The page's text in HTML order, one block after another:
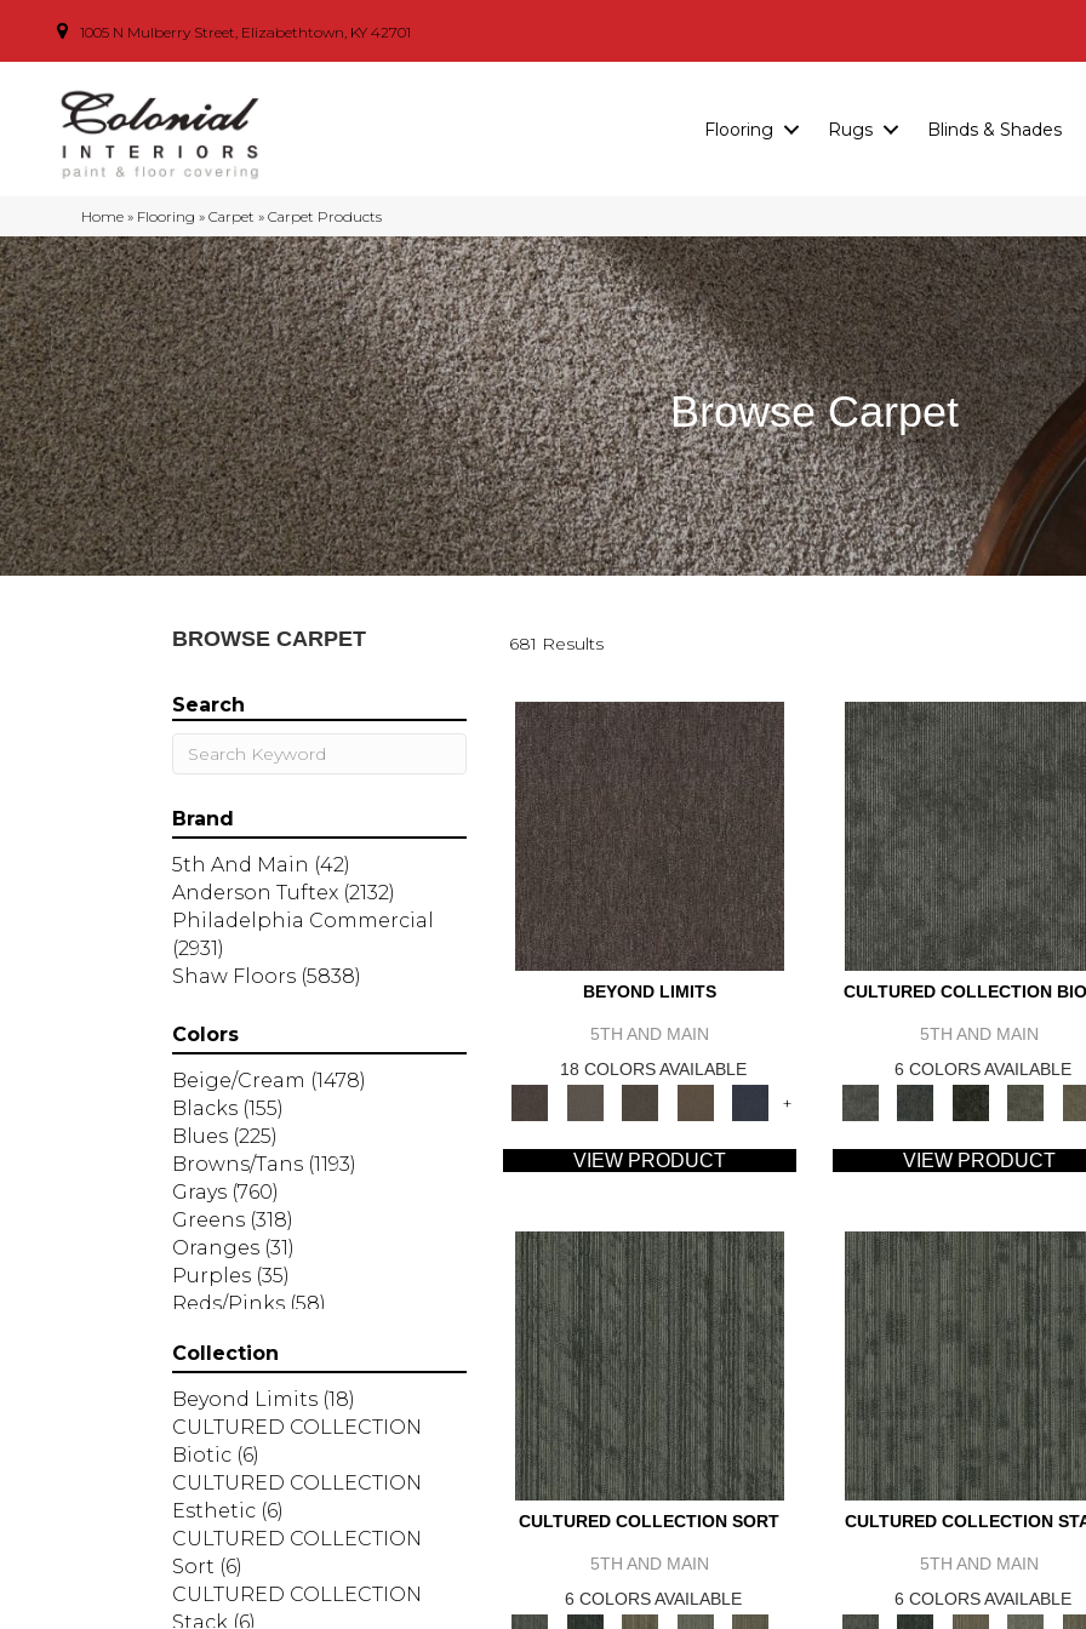
1005 N Mulberry Street, Elizabethtown, KY 42701
Flooring Rugs Blinds & Shades
Home » Flooring »Carpet »Carpet Products
Browse Carpet
BROWSE CARPET 681 Results
Search
Brand
5th And Main (42)
Anderson Tuftex (2132)
Philadelphia Commercial
(2931)
Shaw Floors (5838)
Colors
Beige/Cream (1478)
Blacks (155)
Blues (225)
Browns/Tans (1193)
Grays (760)
Greens (318)
Oranges (31)
Purples (35)
Reds/Pinks (58)
Turquoises/Aquas
Whites
(287)
Yellows/Golds (83)
Collection
Beyond Limits (18)
CULTURED COLLECTION
Biotic (6)
CULTURED COLLECTION
Esthetic (6)
CULTURED COLLECTION
Sort (6)
CULTURED COLLECTION
Stack (6)
BEYOND LIMITS
5TH AND MAIN
18 COLORS AVAILABLE
+
VIEW PRODUCT
CULTURED COLLECTION
5TH AND MAIN
6 COLORS AVAILABLE
VIEW PRODUCT
CULTURED COLLECTION SORT
5TH AND MAIN
6 COLORS AVAILABLE
CULTURED COLLECTION
5TH AND MAIN
6 COLORS AVAILABLE